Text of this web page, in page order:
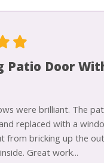
Patio Door
were brilliant. The
replaced with a
from bricking up the
Great work...